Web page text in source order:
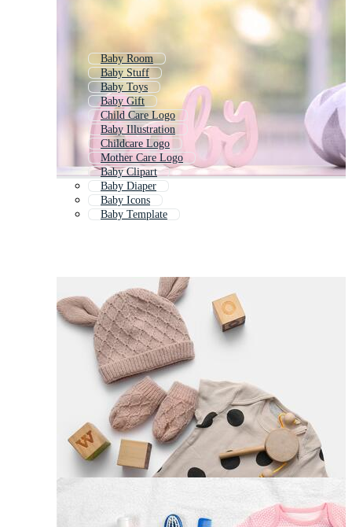
Baby Room
Baby Stuff
Baby Toys
Baby Gift
Child Care Logo
Baby Illustration
Childcare Logo
Mother Care Logo
Baby Clipart
Baby Diaper
Baby Icons
Baby Template